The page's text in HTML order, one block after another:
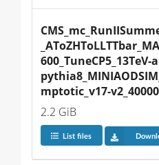
mptotic_v17-
2.2 GiB
List files